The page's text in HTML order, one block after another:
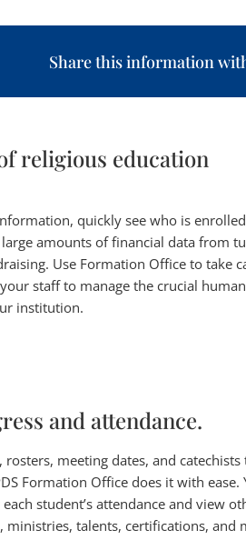
Share this information
religious education
quickly see who is
amounts of financial data from
Use Formation Office to take
staff to manage the crucial human
institution.
and attendance.
rosters, meeting dates, and catechists
Formation Office does it with ease.
student’s attendance and view
ministries, talents, certifications, and